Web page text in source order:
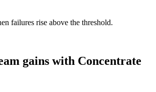
failures rise above the threshold.
gains with Concentrate